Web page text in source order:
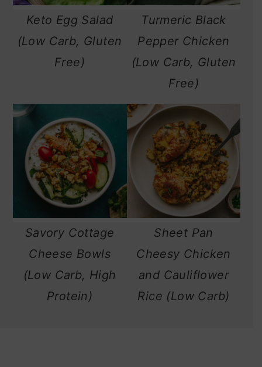
Keto Egg Salad
(Low Carb, Gluten
Free)
Turmeric Black
Pepper Chicken
(Low Carb, Gluten
Free)
Savory Cottage
Cheese Bowls
(Low Carb, High
Protein)
Sheet Pan
Cheesy Chicken
and Cauliflower
Rice (Low Carb)